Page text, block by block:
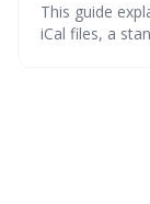
This guide
iCal files, a